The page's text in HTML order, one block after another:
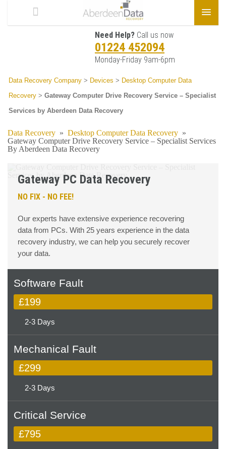
Need Help? Call us now
01224 452094
Monday-Friday 9am-6pm
Data Recovery Company > Devices > Desktop Computer Data
Recovery > Gateway Computer Drive Recovery Service – Specialist
Services by Aberdeen Data Recovery
Data Recovery » Desktop Computer Data Recovery »
Gateway Computer Drive Recovery Service – Specialist Services
By Aberdeen Data Recovery
Gateway PC Data Recovery
NO FIX - NO FEE!
Our experts have extensive experience recovering
data from PCs. With 25 years experience in the data
recovery industry, we can help you securely recover
your data.
Software Fault
£199
2-3 Days
Mechanical Fault
£299
2-3 Days
Critical Service
£795